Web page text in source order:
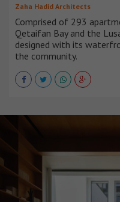
Zaha Hadid Architects
Comprised of 293
Qetaifan Bay and the
designed with its
the community.